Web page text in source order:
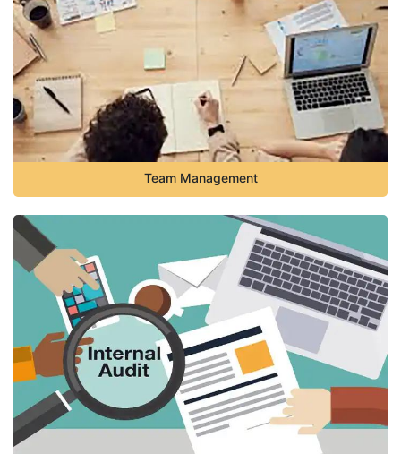
Team Management